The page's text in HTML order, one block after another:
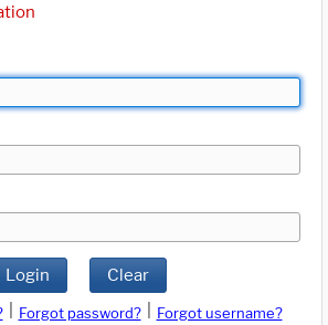
Login Clear
Forgot password?
Forgot username?